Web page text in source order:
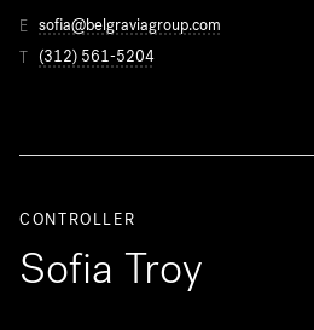
E sofia@belgraviagroup.com
T (312) 561-5204
CONTROLLER
Sofia Troy